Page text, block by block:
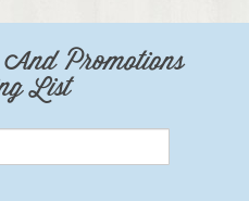
Promotions
List